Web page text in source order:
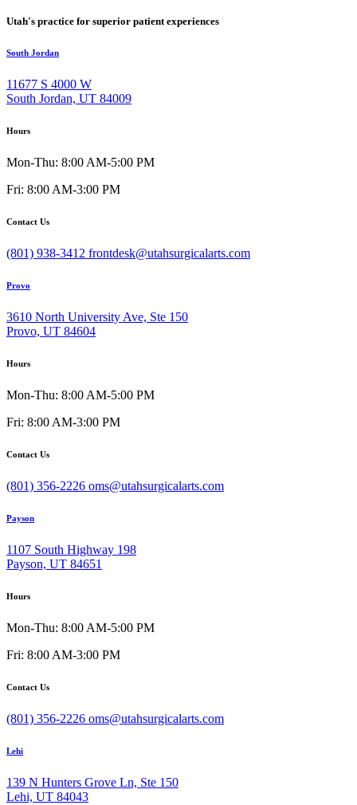
Utah's practice for superior patient experiences
South Jordan
11677 S 4000 W
South Jordan, UT 84009
Hours
Mon-Thu: 8:00 AM-5:00 PM
Fri: 8:00 AM-3:00 PM
Contact Us
(801) 938-3412 frontdesk@utahsurgicalarts.com
Provo
3610 North University Ave, Ste 150
Provo, UT 84604
Hours
Mon-Thu: 8:00 AM-5:00 PM
Fri: 8:00 AM-3:00 PM
Contact Us
(801) 356-2226 oms@utahsurgicalarts.com
Payson
1107 South Highway 198
Payson, UT 84651
Hours
Mon-Thu: 8:00 AM-5:00 PM
Fri: 8:00 AM-3:00 PM
Contact Us
(801) 356-2226 oms@utahsurgicalarts.com
Lehi
139 N Hunters Grove Ln, Ste 150
Lehi, UT 84043